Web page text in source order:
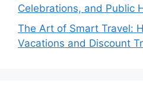
Celebrations, and Public
The Art of Smart Travel:
Vacations and Discount